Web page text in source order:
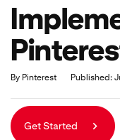
By Pinterest Published:
Duration
Average rating: 5.0
5 reviews
Get Started